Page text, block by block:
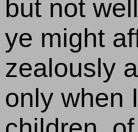
but not
ye might
zealously
only when